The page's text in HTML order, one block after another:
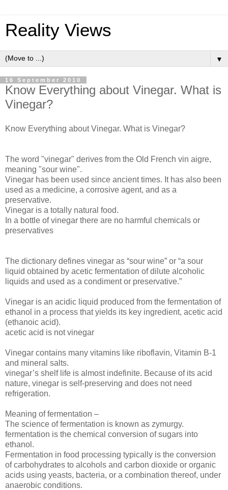
Reality Views
▼
16 September 2010
Know Everything about Vinegar. What is
Vinegar?
Know Everything about Vinegar. What is Vinegar?
The word "vinegar" derives from the Old French vin aigre,
meaning "sour wine".
Vinegar has been used since ancient times. It has also been
used as a medicine, a corrosive agent, and as a
preservative.
Vinegar is a totally natural food.
In a bottle of vinegar there are no harmful chemicals or
preservatives
The dictionary defines vinegar as “sour wine” or “a sour
liquid obtained by acetic fermentation of dilute alcoholic
liquids and used as a condiment or preservative.”
Vinegar is an acidic liquid produced from the fermentation of
ethanol in a process that yields its key ingredient, acetic acid
(ethanoic acid).
acetic acid is not vinegar
Vinegar contains many vitamins like riboflavin, Vitamin B-1
and mineral salts.
vinegar’s shelf life is almost indefinite. Because of its acid
nature, vinegar is self-preserving and does not need
refrigeration.
Meaning of fermentation –
The science of fermentation is known as zymurgy.
fermentation is the chemical conversion of sugars into
ethanol.
Fermentation in food processing typically is the conversion
of carbohydrates to alcohols and carbon dioxide or organic
acids using yeasts, bacteria, or a combination thereof, under
anaerobic conditions.